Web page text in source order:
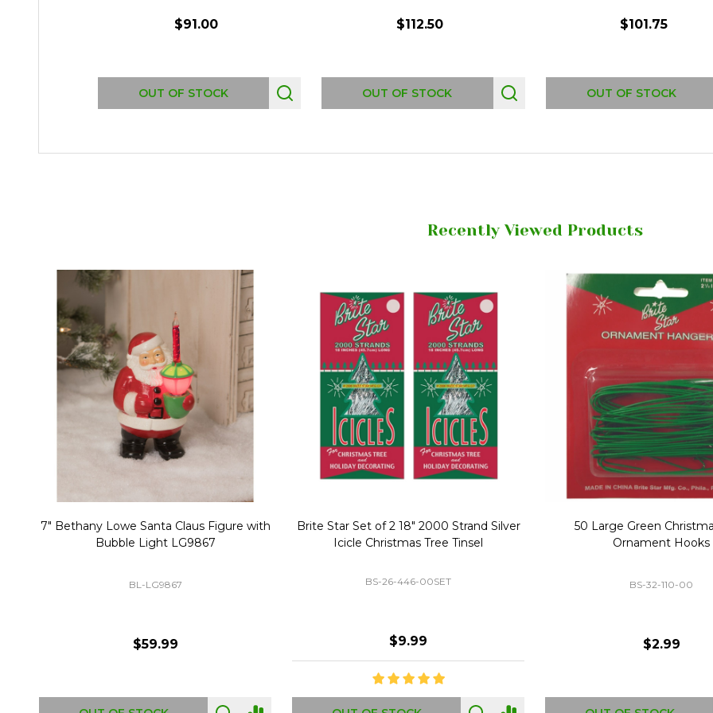
$91.00
OUT OF STOCK
$112.50
OUT OF STOCK
$101.75
OUT OF STOCK
Recently Viewed Products
Christmas Village Replacement Single
Light Cord 6402
DI-6402
$6.99
Set of 2 Replacement Bubble Christmas
Light Bulbs 693170
GC-693170
$8.99
40" Nutcracker Lighted
Mold Decoration
GF-C1335
$49.00